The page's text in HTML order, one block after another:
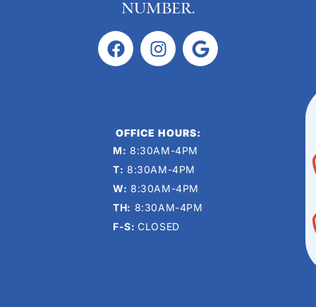
number.
OFFICE HOURS:
M: 8:30AM-4PM
T: 8:30AM-4PM
W: 8:30AM-4PM
TH: 8:30AM-4PM
F-S:CLOSED